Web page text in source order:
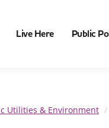
Live Here Public
Utilities & Environment